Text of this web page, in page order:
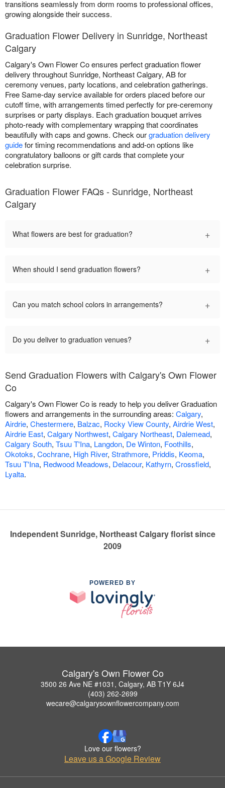
transitions seamlessly from dorm rooms to professional offices,
growing alongside their success.
Graduation Flower Delivery in Sunridge, Northeast
Calgary
Calgary's Own Flower Co ensures perfect graduation flower
delivery throughout Sunridge, Northeast Calgary, AB for
ceremony venues, party locations, and celebration gatherings.
Free Same-day service available for orders placed before our
cutoff time, with arrangements timed perfectly for pre-ceremony
surprises or party displays. Each graduation bouquet arrives
photo-ready with complementary wrapping that coordinates
beautifully with caps and gowns. Check ourgraduation delivery
guidefor timing recommendations and add-on options like
congratulatory balloons or gift cards that complete your
celebration surprise.
Graduation Flower FAQs - Sunridge, Northeast
Calgary
What flowers are best for graduation? +
When should I send graduation flowers? +
Can you match school colors in arrangements? +
Do you deliver to graduation venues? +
Send Graduation Flowers with Calgary's Own Flower
Co
Calgary's Own Flower Co is ready to help you deliver Graduation
flowers and arrangements in the surrounding areas: Calgary,
Airdrie, Chestermere, Balzac, Rocky View County, Airdrie West,
Airdrie East, Calgary Northwest, Calgary Northeast, Dalemead,
Calgary South, Tsuu T'Ina, Langdon, De Winton, Foothills,
Okotoks, Cochrane, High River, Strathmore, Priddis, Keoma,
Tsuu T'Ina, Redwood Meadows, Delacour, Kathyrn, Crossfield,
Lyalta.
Independent Sunridge, Northeast Calgary florist since
2009
POWERED BY
Calgary's Own Flower Co
3500 26 Ave NE #1031, Calgary, AB T1Y 6J4
(403) 262-2699
wecare@calgarysownflowercompany.com
Love our flowers?
Leave us a Google Review